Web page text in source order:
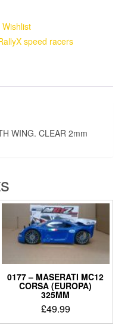
speed racers
WING. CLEAR 2mm
0177 – MASERATI MC12
CORSA (EUROPA)
325MM
£49.99